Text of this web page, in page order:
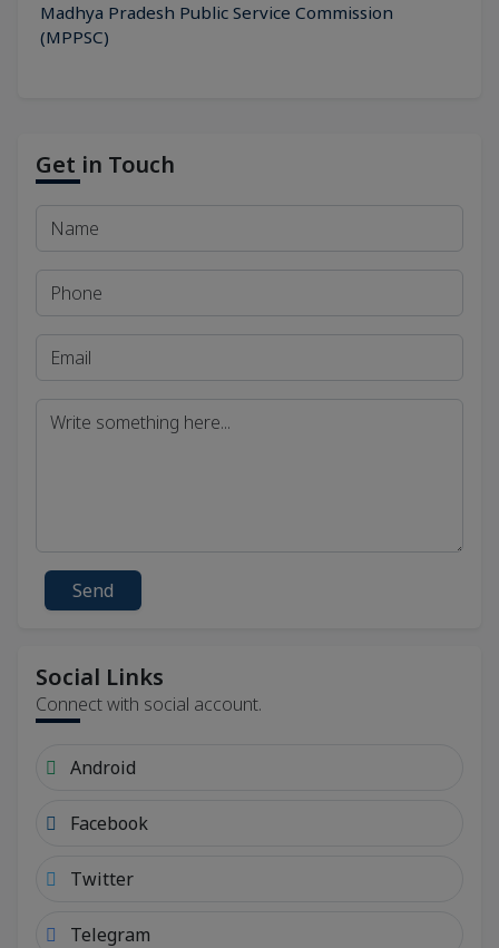
Madhya Pradesh Public Service Commission
(MPPSC)
Get in Touch
Send
Social Links
Connect with social account.
Android
Facebook
Twitter
Telegram